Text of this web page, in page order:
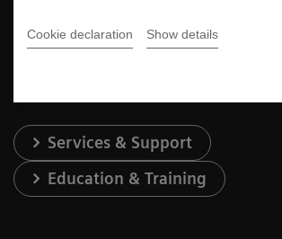
Cookie declaration Show details
Contact Us
Services & Support
Education & Training